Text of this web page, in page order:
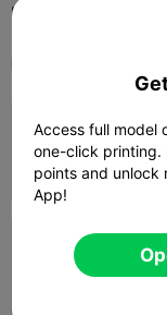
Print Settings (3)
Access full model
one-click printing.
points and unlock
App!